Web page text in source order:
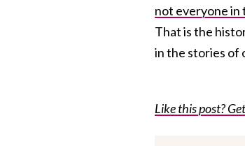
not everyone in
That is the
in the stories of
Like this post?